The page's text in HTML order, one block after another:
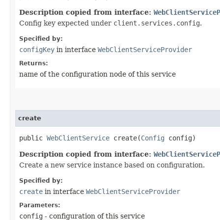
Description copied from interface:
Config key expected under client.services.config.
Specified by:
configKey in interface WebClientServiceProvider
Returns:
name of the configuration node of this service
create
public WebClientService create​(Config config)
Description copied from interface:
Create a new service instance based on configuration.
Specified by:
create in interface WebClientServiceProvider
Parameters:
config - configuration of this service